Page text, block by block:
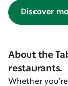
Discover
About the
restaurants.
Whether